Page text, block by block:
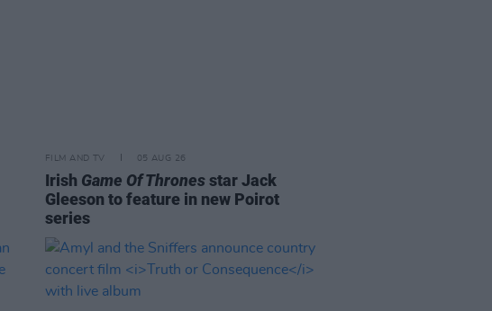
FILM AND TV 05 AUG 26
Irish Game Of Thronesstar Jack
Gleeson to feature in new Poirot
series